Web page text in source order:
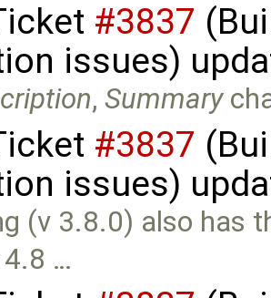
#3837
issues)
,Summary
#3837
issues)
(v 3.8.0) also has
…